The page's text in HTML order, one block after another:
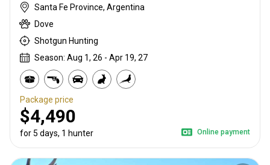
Santa Fe Province, Argentina
Dove
Shotgun Hunting
Season: Aug 1, 26 - Apr 19, 27
Package price
$4,490
for 5 days, 1 hunter Online payment